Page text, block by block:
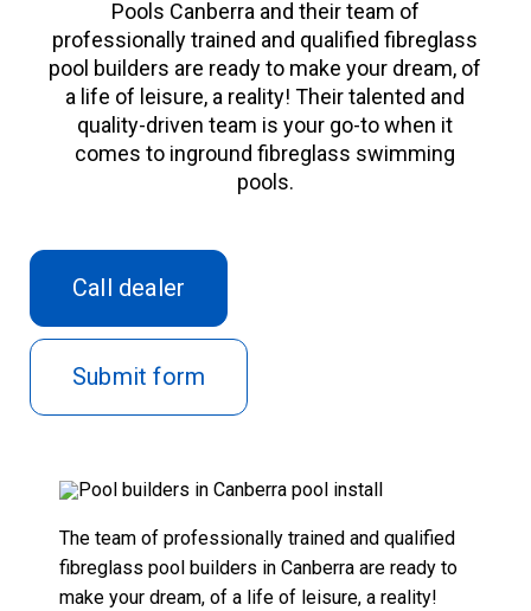
Find Local Dealer
Contact
Pools Canberra and their team of
professionally trained and qualified fibreglass
pool builders are ready to make your dream, of
a life of leisure, a reality! Their talented and
quality-driven team is your go-to when it
comes to ingroundfibreglass swimming
pools.
Call dealer
Submit form
The team of professionally trained and qualified
fibreglass pool builders in Canberra are ready to
make your dream, of a life of leisure, a reality!